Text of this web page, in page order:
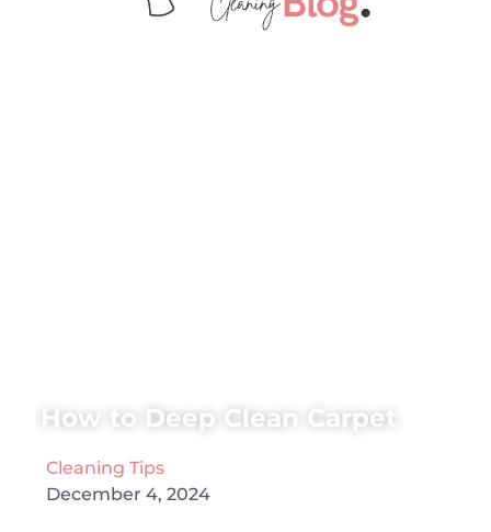
How to Deep Clean Carpet
Cleaning Tips
December 4, 2024